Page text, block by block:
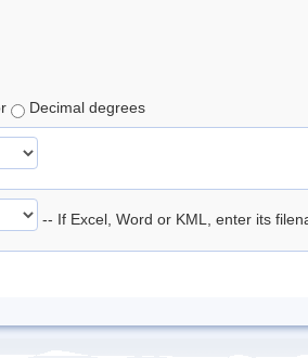
Decimal degrees
-- If Excel, Word or KML, enter its